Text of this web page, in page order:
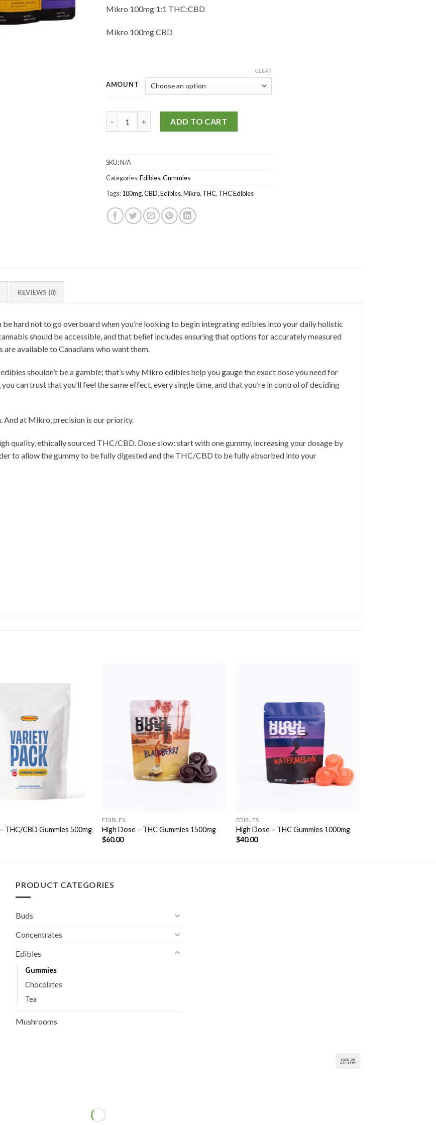
Mikro 100mg 1:1 THC:CBD
Mikro 100mg CBD
AMOUNT
CLEAR
ADD TO CART
SKU:N/A
Categories:Edibles,Gummies
Tags:100mg,CBD,Edibles,Mikro, THC, THC Edibles
REVIEWS (0)
be hard not to go overboard when you’re looking to begin integrating edibles into your daily holistic
should be accessible, and that belief includes ensuring that options for accurately measured
available to Canadians who want them.
shouldn’t be a gamble; that’s why Mikro edibles help you gauge the exact dose you need for
can trust that you’ll feel the same effect, every single time, and that you’re in control of deciding
And at Mikro, precision is our priority.
quality, ethically sourced THC/CBD. Dose slow: start with one gummy, increasing your dosage by
to allow the gummy to be fully digested and the THC/CBD to be fully absorbed into your
THC/CBD Gummies 500mg
EDIBLES
High Dose – THC Gummies 1500mg
$60.00
EDIBLES
High Dose – THC Gummies 1000mg
$40.00
PRODUCT CATEGORIES
Buds
Concentrates
Edibles
Gummies
Chocolates
Tea
Mushrooms